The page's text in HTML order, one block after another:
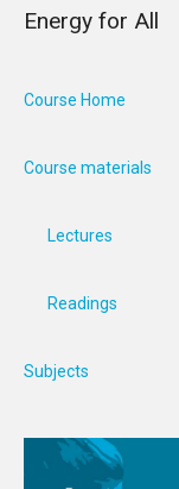
Energy for All
Course Home
Course materials
Lectures
Readings
Subjects